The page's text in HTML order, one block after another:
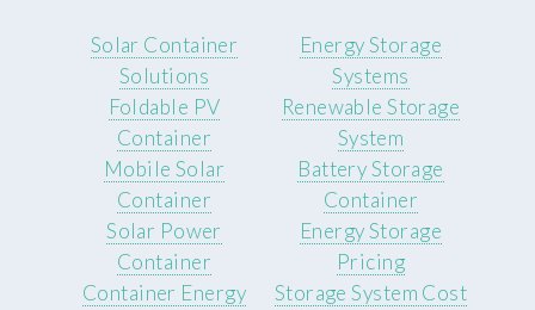
Solar Container
Solutions
Foldable PV
Container
Mobile Solar
Container
Solar Power
Container
Container Energy
Energy Storage
Systems
Renewable Storage
System
Battery Storage
Container
Energy Storage
Pricing
Storage System Cost